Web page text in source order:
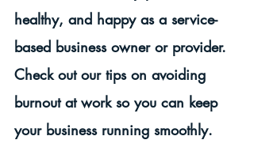
healthy, and happy as a service-
based business owner or provider.
Check out our tips on avoiding
burnout at work so you can keep
your business running smoothly.